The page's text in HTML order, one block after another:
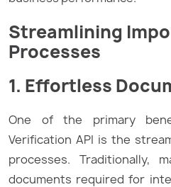
Streamlining
Processes
1. Effortless
One of the primary
Verification API is the
processes. Traditionally,
documents required for